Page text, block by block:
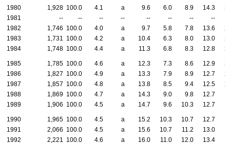
1980 1,928 100.0 4.1 a 9.6 6.0 8.9 14.3
1981
-- -- -- -- -- -- --
--
1982
1,746 100.0 4.0 a 9.7 5.8 7.8 13.6
1983
1,731 100.0 4.2 a 10.4 6.3 8.0 13.0
1984
1,748 100.0 4.4 a 11.3 6.8 8.3 12.8
1985 1,785 100.0 4.6 a 12.3 7.3 8.6 12.9
1986
1,827 100.0 4.9 a 13.3 7.9 8.9 12.7
1987
1,857 100.0 4.8 a 13.8 8.5 9.4 12.5
1988
1,869 100.0 4.7 a 14.3 9.0 9.8 12.7
1989
1,906 100.0 4.5 a 14.7 9.6 10.3 12.7
1990 1,965 100.0 4.5 a 15.2 10.3 10.7 12.7
1991
2,066 100.0 4.5 a 15.6 10.7 11.2 13.0
1992
2,221 100.0 4.6 a 16.0 11.0 12.0 13.4